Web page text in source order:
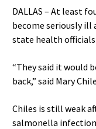
DALLAS – At least
become seriously ill
state health officials.
“They said it would
back,” said Mary
Chiles is still weak
salmonella